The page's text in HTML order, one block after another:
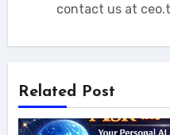
contact us at
Related Post